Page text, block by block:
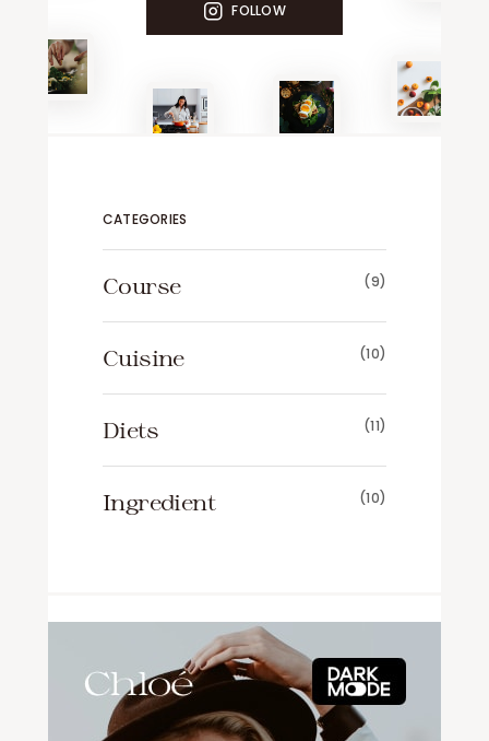
FOLLOW
CATEGORIES
Course (9)
Cuisine (10)
Diets (11)
Ingredient (10)